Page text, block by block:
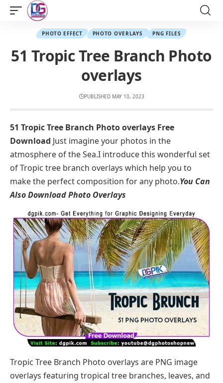
PHOTO EFFECT PHOTO OVERLAYS PNG FILES
51 Tropic Tree Branch Photo
overlays
PUBLISHED MAY 10, 2023
51 Tropic Tree Branch Photo overlays Free
Download Just imagine your photos in the
atmosphere of the Sea.I introduce this wonderful set
of Tropic tree branch overlays which help you to
make the perfect composition for any photo.You Can
Also DownloadPhoto Overlays
Tropic Tree Branch Photo overlays are PNG image
overlays featuring tropical tree branches, leaves, and